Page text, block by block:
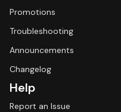
Promotions
Troubleshooting
Announcements
Changelog
Help
Report an Issue